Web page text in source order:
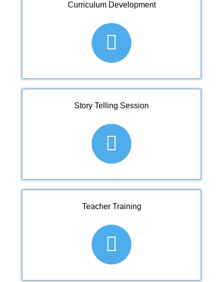
Curriculum Development
Story Telling Session
Teacher Training